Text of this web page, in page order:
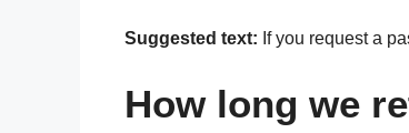
Suggested text: If you request a
How long we